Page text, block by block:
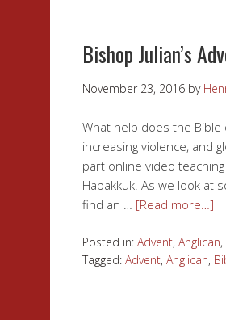
Bishop Julian’s
November 23, 2016 by
What help does the
increasing violence, and
part online video
Habakkuk. As we look at
find an … [Read more…]
Posted in: Advent, Anglican,
Tagged: Advent, Anglican,